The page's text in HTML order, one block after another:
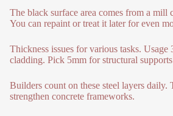
The black surface area comes from a mill
You can repaint or treat it later for even
Thickness issues for various tasks.
cladding. Pick 5mm for structural
Builders count on these steel layers
strengthen concrete frameworks.